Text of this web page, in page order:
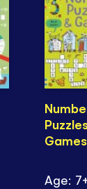
Games
Age: